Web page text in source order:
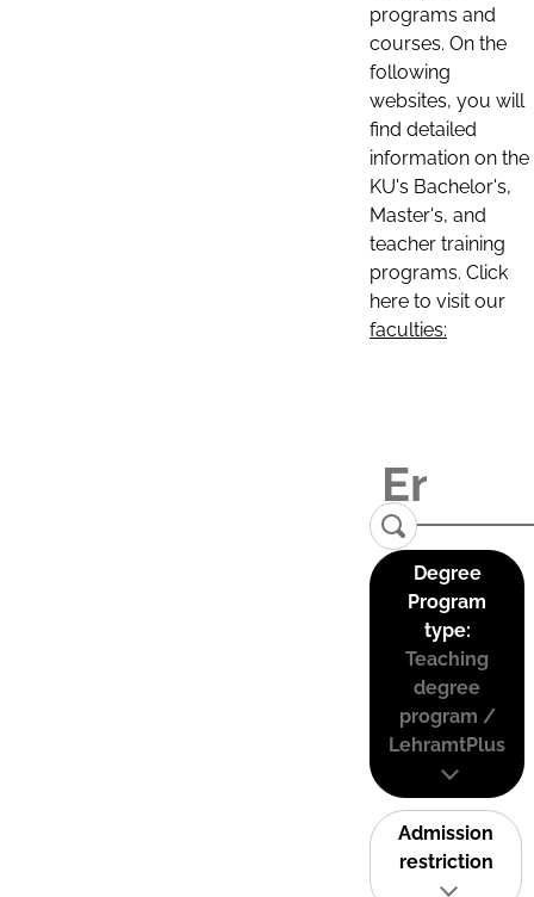
programs and
courses. On the
following
websites, you will
find detailed
information on the
KU's Bachelor's,
Master's, and
teacher training
programs. Click
here to visit our
faculties:
Degree
Program
type:
Teaching
degree
program /
LehramtPlus
Admission
restriction